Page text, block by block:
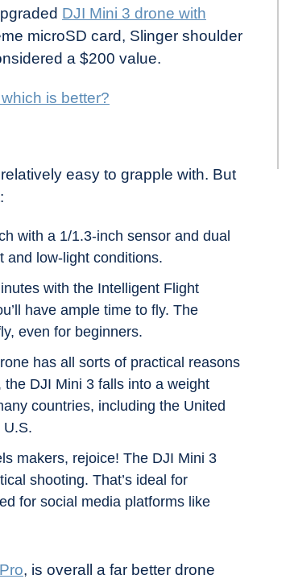
DJI Mini 3 drone with
microSD card, Slinger shoulder
a $200 value.
is better?
easy to grapple with. But
:
with a 1/1.3-inch sensor and dual
and low-light conditions.
with the Intelligent Flight
have ample time to fly. The
even for beginners.
has all sorts of practical reasons
the DJI Mini 3 falls into a weight
countries, including the United
U.S.
makers, rejoice! The DJI Mini 3
shooting. That’s ideal for
for social media platforms like
, is overall a far better drone